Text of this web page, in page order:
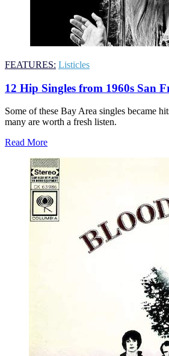
FEATURES: Listicles
12 Hip Singles from 1960s San
Some of these Bay Area singles became
many are worth a fresh listen.
Read More